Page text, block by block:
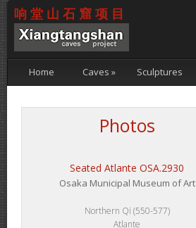
响堂山石窟项目
Home Caves » Sculptures
Photos
Seated Atlante OSA.2930
Osaka Municipal Museum of Art
Northern Qi (550-577)
Atlante